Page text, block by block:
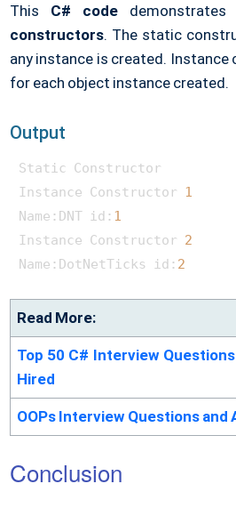
This C# code demonstrates
constructors. The static
any instance is created.
for each object instance created.
Output
Static Constructor
Instance Constructor 1
Name:DNT id: 1
Instance Constructor 2
Name:DotNetTicks id: 2
Read More:
Top 50 C# Interview
Hired
OOPs Interview Questions and
Conclusion